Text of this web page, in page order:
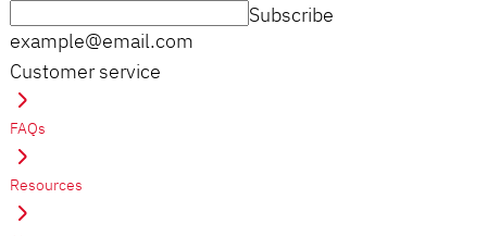
example@email.com
Subscribe
Customer service
FAQs
Resources